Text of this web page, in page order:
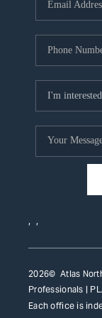
, ,
2026© Atlas
Professionals |
Each office is